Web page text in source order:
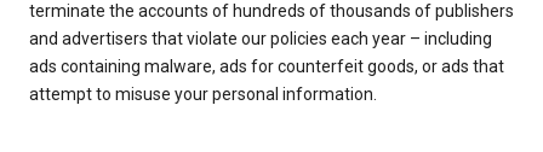
terminate the accounts of hundreds of thousands of publishers
and advertisers that violate our policies each year – including
ads containing malware, ads for counterfeit goods, or ads that
attempt to misuse your personal information.